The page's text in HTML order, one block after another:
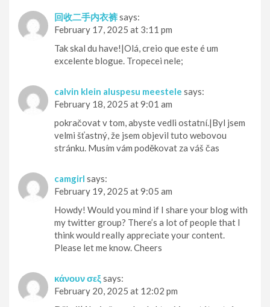
回收二手内衣裤says:
February 17, 2025 at 3:11 pm
Tak skal du have!|Olá, creio que este é um
excelente blogue. Tropecei nele;
calvin klein aluspesu meestele says:
February 18, 2025 at 9:01 am
pokračovat v tom, abyste vedli ostatní.|Byl jsem
velmi šťastný, že jsem objevil tuto webovou
stránku. Musím vám poděkovat za váš čas
camgirl says:
February 19, 2025 at 9:05 am
Howdy! Would you mind if I share your blog with
my twitter group? There’s a lot of people that I
think would really appreciate your content.
Please let me know. Cheers
κάνουν σεξ says:
February 20, 2025 at 12:02 pm